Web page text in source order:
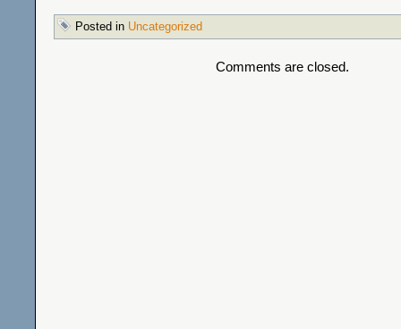
Posted in Uncategorized
Comments are closed.